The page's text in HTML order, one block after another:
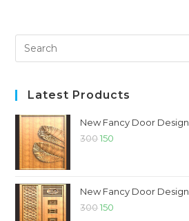
Latest Products
New Fancy Door Design
300 150
New Fancy Door Design
300 150